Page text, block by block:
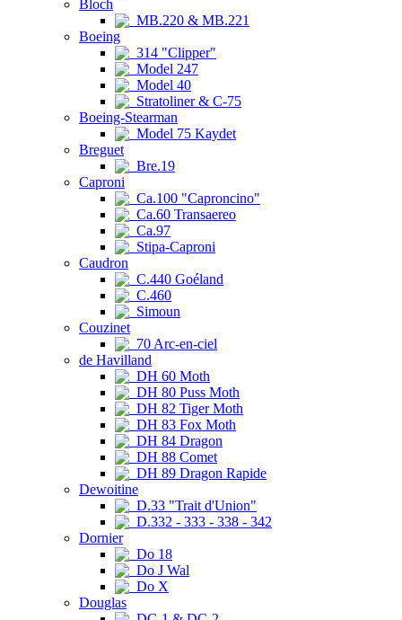
Bloch
MB.220 & MB.221
Boeing
314 "Clipper"
Model 247
Model 40
Stratoliner & C-75
Boeing-Stearman
Model 75 Kaydet
Breguet
Bre.19
Caproni
Ca.100 "Caproncino"
Ca.60 Transaereo
Ca.97
Stipa-Caproni
Caudron
C.440 Goéland
C.460
Simoun
Couzinet
70 Arc-en-ciel
de Havilland
DH 60 Moth
DH 80 Puss Moth
DH 82 Tiger Moth
DH 83 Fox Moth
DH 84 Dragon
DH 88 Comet
DH 89 Dragon Rapide
Dewoitine
D.33 "Trait d'Union"
D.332 - 333 - 338 - 342
Dornier
Do 18
Do J Wal
Do X
Douglas